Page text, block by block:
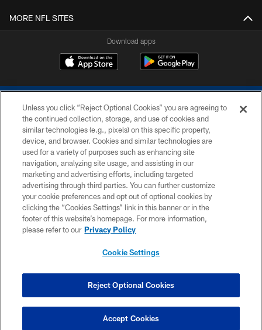
MORE NFL SITES
Download apps
COPYRIGHT © 2026 COLTS, INC.
PRIVACY POLICY
ACCESSIBILITY
CONTACT US
SITE MAP
COOKIE SETTINGS
Unless you click “Reject Optional Cookies” you are agreeing to
the continued collection, storage, and use of cookies and
similar technologies (e.g., pixels) on this specific property,
device, and browser. Cookies and similar technologies are
used for a variety of purposes such as enhancing site
navigation, analyzing site usage, and assisting in our
marketing and advertising efforts, including targeted
advertising through third parties. You can further customize
your cookie preferences and opt out of optional cookies by
clicking the “Cookies Settings” link in this banner or in the
footer of this website’s homepage. For more information,
please refer to our Privacy Policy
Cookie Settings
Reject Optional Cookies
Accept Cookies